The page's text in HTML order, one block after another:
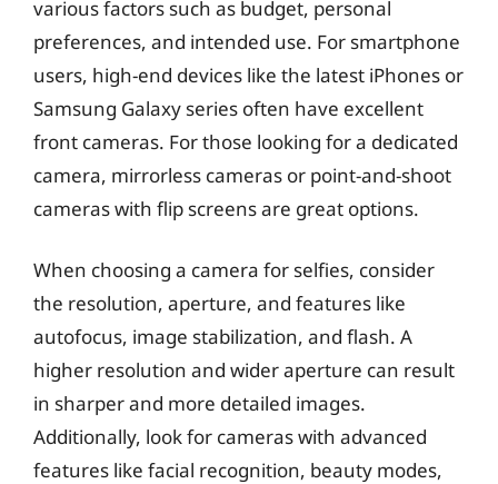
various factors such as budget, personal
preferences, and intended use. For smartphone
users, high-end devices like the latest iPhones or
Samsung Galaxy series often have excellent
front cameras. For those looking for a dedicated
camera, mirrorless cameras or point-and-shoot
cameras with flip screens are great options.
When choosing a camera for selfies, consider
the resolution, aperture, and features like
autofocus, image stabilization, and flash. A
higher resolution and wider aperture can result
in sharper and more detailed images.
Additionally, look for cameras with advanced
features like facial recognition, beauty modes,